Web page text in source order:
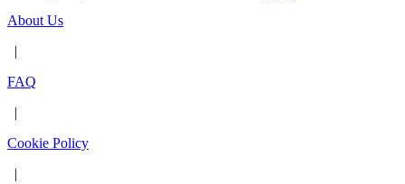
About Us
|
FAQ
|
Cookie Policy
|